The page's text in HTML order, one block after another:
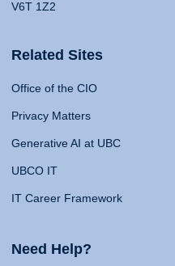
V6T 1Z2
Related Sites
Office of the CIO
Privacy Matters
Generative AI at UBC
UBCO IT
IT Career Framework
Need Help?